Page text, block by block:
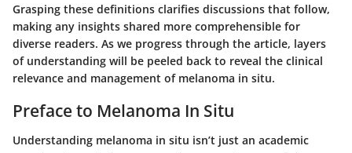
Grasping these definitions clarifies discussions that follow,
making any insights shared more comprehensible for
diverse readers. As we progress through the article, layers
of understanding will be peeled back to reveal the clinical
relevance and management of melanoma in situ.
Preface to Melanoma In Situ
Understanding melanoma in situ isn’t just an academic